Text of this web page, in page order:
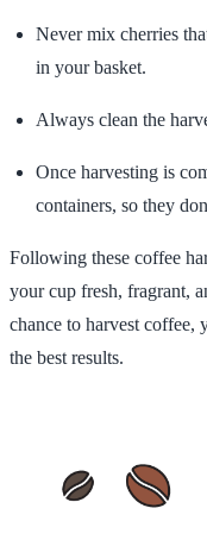
Never mix cherries
in your basket.
Always clean the
Once harvesting is
containers, so they
Following these coffee
your cup fresh, fragrant,
chance to harvest coffee,
the best results.